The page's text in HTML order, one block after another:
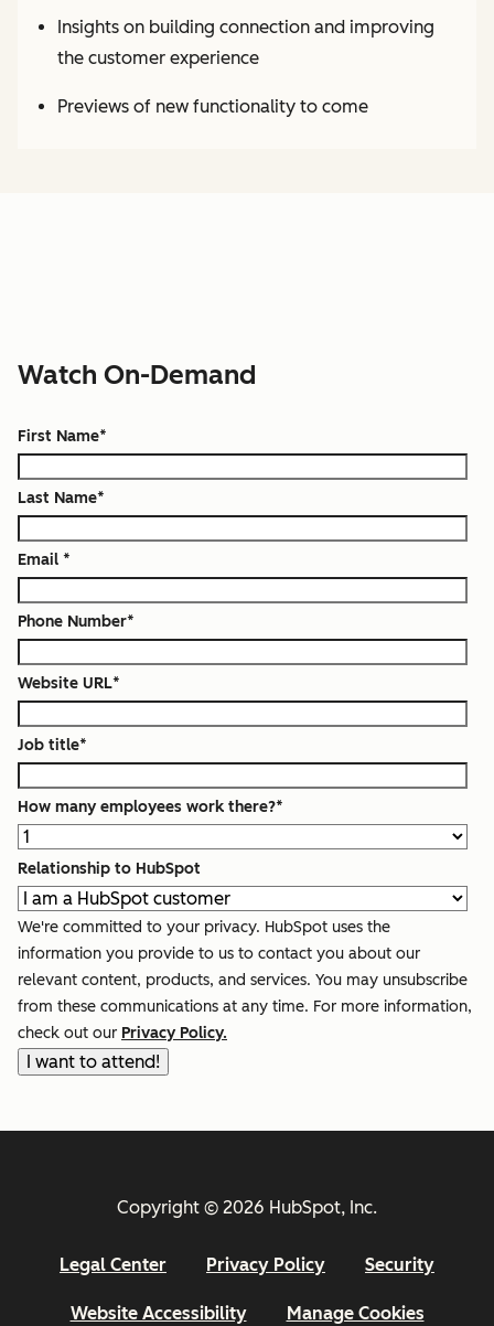
Insights on building connection and improving
the customer experience
Previews of new functionality to come
Watch On-Demand
First Name*
Last Name*
Email *
Phone Number*
Website URL*
Job title*
How many employees work there?*
Relationship to HubSpot
We're committed to your privacy. HubSpot uses the
information you provide to us to contact you about our
relevant content, products, and services. You may unsubscribe
from these communications at any time. For more information,
check out our Privacy Policy.
Copyright © 2026 HubSpot, Inc.
Legal Center Privacy Policy Security
Website Accessibility Manage Cookies